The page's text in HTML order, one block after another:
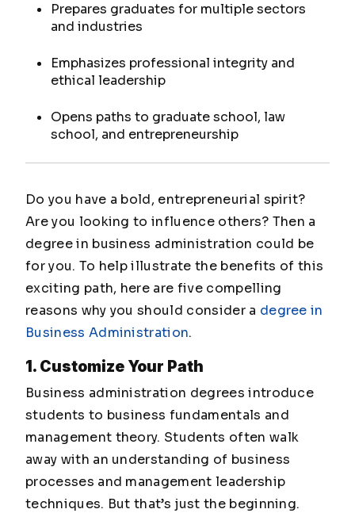
Prepares graduates for multiple sectors
and industries
Emphasizes professional integrity and
ethical leadership
Opens paths to graduate school, law
school, and entrepreneurship
Do you have a bold, entrepreneurial spirit?
Are you looking to influence others? Then a
degree in business administration could be
for you. To help illustrate the benefits of this
exciting path, here are five compelling
reasons why you should consider a degree in
Business Administration.
1. Customize Your Path
Business administration degrees introduce
students to business fundamentals and
management theory. Students often walk
away with an understanding of business
processes and management leadership
techniques. But that’s just the beginning.